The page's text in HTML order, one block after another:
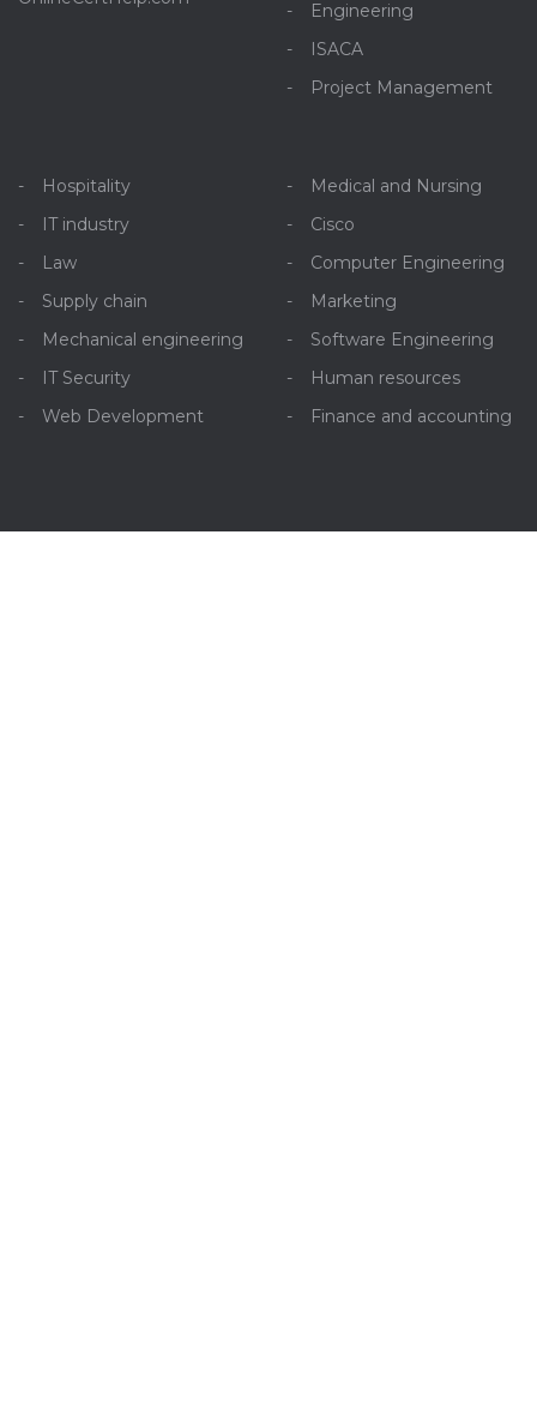
Engineering
ISACA
Project Management
Hospitality
IT industry
Law
Supply chain
Mechanical engineering
IT Security
Web Development
Medical and Nursing
Cisco
Computer Engineering
Marketing
Software Engineering
Human resources
Finance and accounting